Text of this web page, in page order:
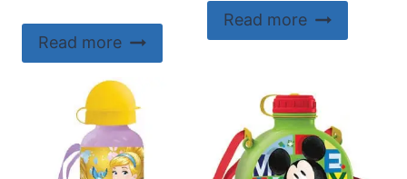
Read more
Read more